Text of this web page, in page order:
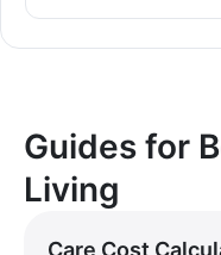
Guides for
Living
Care Cost